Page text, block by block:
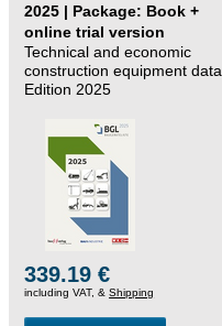
2025 | Package: Book +
online trial version
Technical and economic
construction equipment data,
Edition 2025
339.19 €
including VAT, &Shipping